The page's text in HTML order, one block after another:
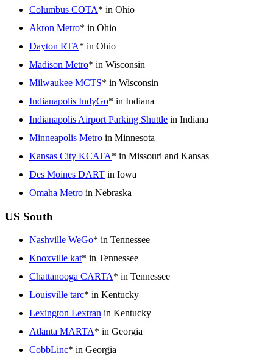
Columbus COTA* in Ohio
Akron Metro* in Ohio
Dayton RTA* in Ohio
Madison Metro* in Wisconsin
Milwaukee MCTS* in Wisconsin
Indianapolis IndyGo* in Indiana
Indianapolis Airport Parking Shuttle in Indiana
Minneapolis Metro in Minnesota
Kansas City KCATA* in Missouri and Kansas
Des Moines DART in Iowa
Omaha Metro in Nebraska
US South
Nashville WeGo* in Tennessee
Knoxville kat* in Tennessee
Chattanooga CARTA* in Tennessee
Louisville tarc* in Kentucky
Lexington Lextran in Kentucky
Atlanta MARTA* in Georgia
CobbLinc* in Georgia